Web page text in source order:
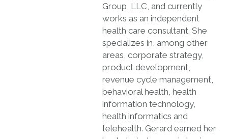
Group, LLC, and currently
works as an independent
health care consultant. She
specializes in, among other
areas, corporate strategy,
product development,
revenue cycle management,
behavioral health, health
information technology,
health informatics and
telehealth. Gerard earned her